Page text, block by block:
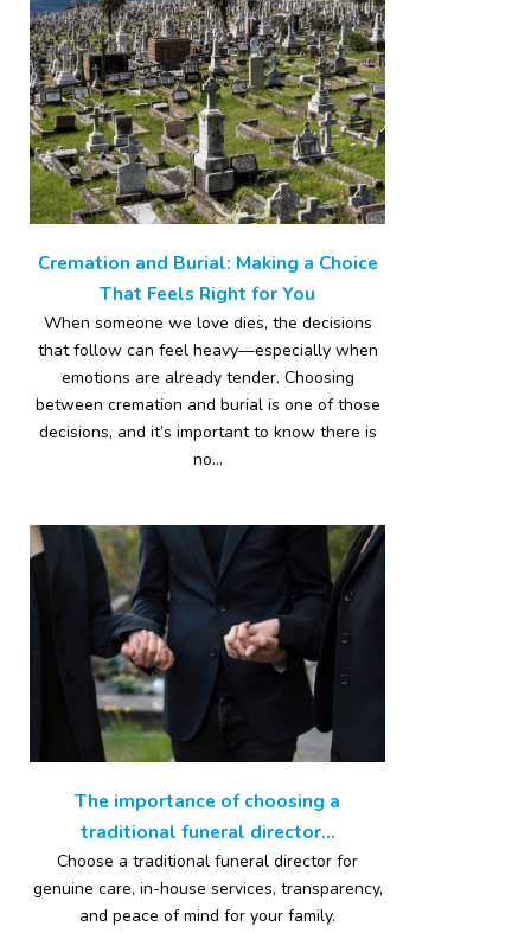
Cremation and Burial: Making a Choice
That Feels Right for You
When someone we love dies, the decisions
that follow can feel heavy—especially when
emotions are already tender. Choosing
between cremation and burial is one of those
decisions, and it’s important to know there is
no...
The importance of choosing a
traditional funeral director...
Choose a traditional funeral director for
genuine care, in-house services, transparency,
and peace of mind for your family.